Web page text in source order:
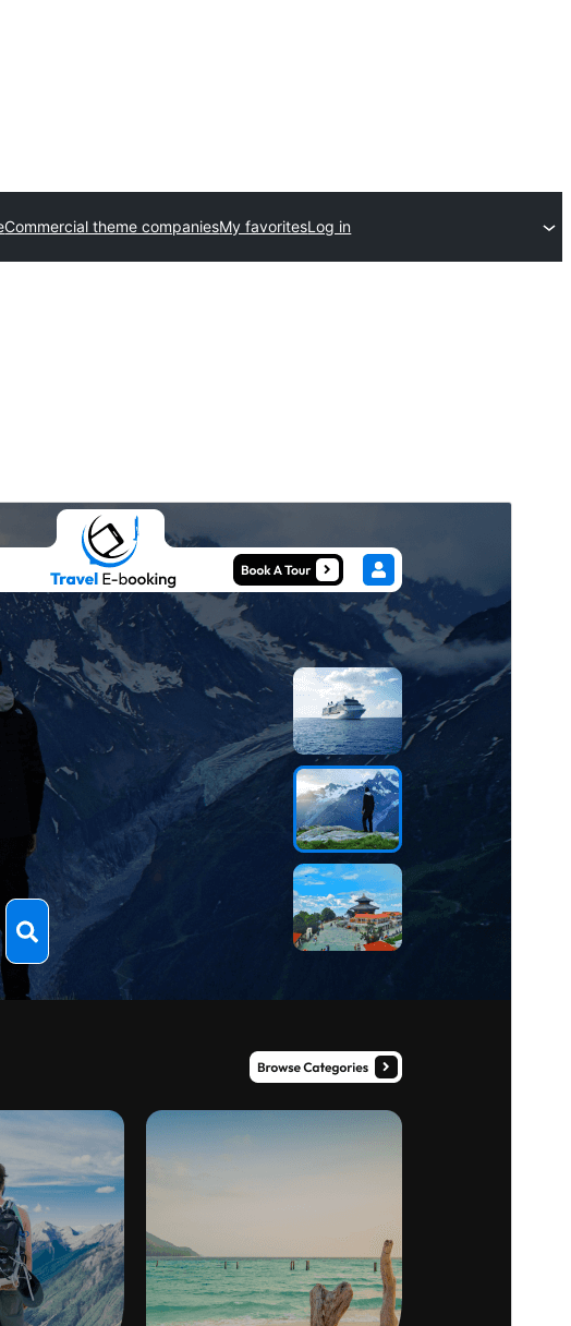
Commercial theme companiesMy favoritesLog in
Preview Download
Version
Last updated
August 4, 2026
Active installations
WordPress version
5.0
PHP version
7.2
Theme homepage